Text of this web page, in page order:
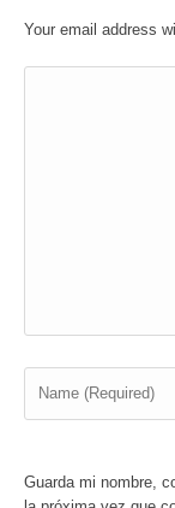
Your email address
Guarda mi nombre,